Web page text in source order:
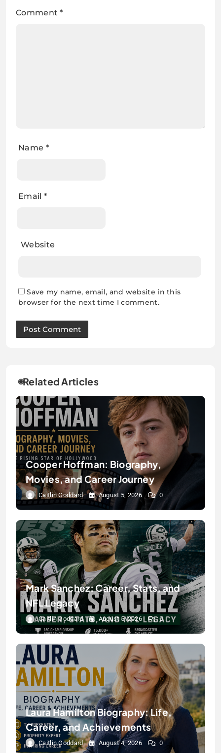
Comment*
Name *
Email *
Website
Save my name, email, and website in this
browser for the next time I comment.
Related Articles
Cooper Hoffman: Biography,
Movies, and Career Journey
Caitlin Goddard August 5, 2026 0
Mark Sanchez: Career, Stats, and
NFL Legacy
Caitlin Goddard August 5, 2026 0
Laura Hamilton Biography: Life,
Career, and Achievements
Caitlin Goddard August 4, 2026 0